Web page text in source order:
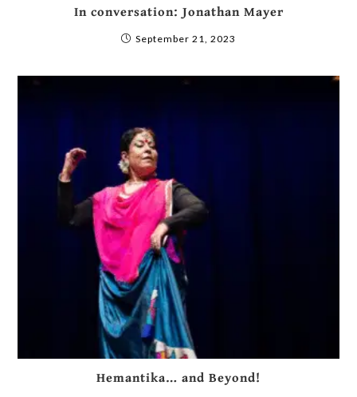
In conversation: Jonathan Mayer
September 21, 2023
Hemantika… and Beyond!